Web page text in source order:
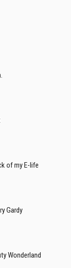
of my E-life
Gardy
Wonderland